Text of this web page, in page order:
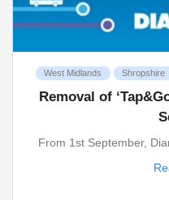
West Midlands Shropshire
Removal of
From 1st September,